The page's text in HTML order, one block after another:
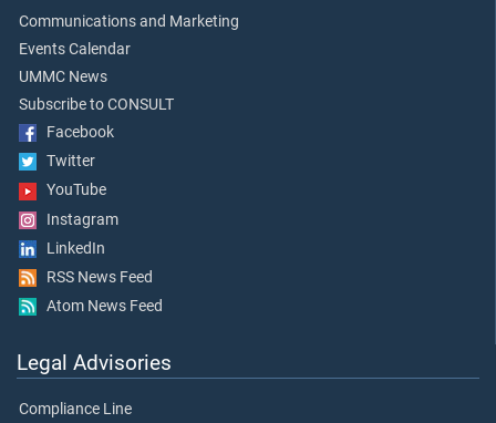
Communications and Marketing
Events Calendar
UMMC News
Subscribe to CONSULT
Facebook
Twitter
YouTube
Instagram
LinkedIn
RSS News Feed
Atom News Feed
Legal Advisories
Compliance Line